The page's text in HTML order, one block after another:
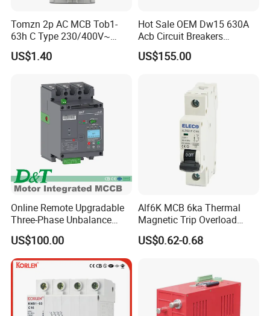
Tomzn 2p AC MCB Tob1-
63h C Type 230/400V~
50Hz/60Hz Mini Circuit
Breaker
US$1.40
Hot Sale OEM Dw15 630A
Acb Circuit Breakers
Universal Air Circuit Breaker
US$155.00
Online Remote Upgradable
Three-Phase Unbalance
Monitoring Breaker Cbrm5e
Motor Integrated MCCB
US$100.00
Alf6K MCB 6ka Thermal
Magnetic Trip Overload
Short Circuit Protection 1p
2p 3p 4p
US$0.62-0.68